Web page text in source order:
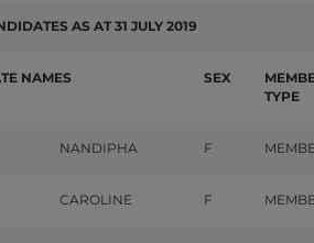
AS AT 31 JULY 2019
NAMES SEX MEMB
TYPE
NANDIPHA F
CAROLINE F